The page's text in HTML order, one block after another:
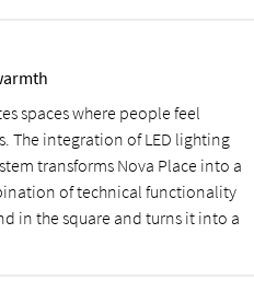
spaces where people feel
The integration of LED lighting
transforms Nova Place into a
of technical functionality
in the square and turns it into a